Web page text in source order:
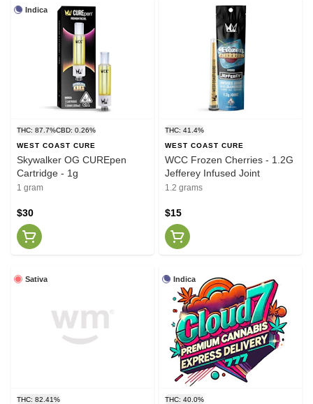
Indica
THC: 87.7%CBD: 0.26%
WEST COAST CURE
Skywalker OG CUREpen
Cartridge - 1g
1 gram
$30
THC: 41.4%
WEST COAST CURE
WCC Frozen Cherries - 1.2G
Jefferey Infused Joint
1.2 grams
$15
Sativa
THC: 82.41%
Indica
THC: 40.0%